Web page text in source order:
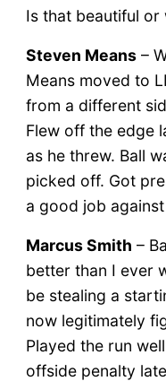
Is that beautiful or
Steven Means–
Means moved to
from a different
Flew off the edge
as he threw. Ball
picked off. Got
a good job
Marcus Smith –
better than I ever
be stealing a
now legitimately
Played the run
offside penalty